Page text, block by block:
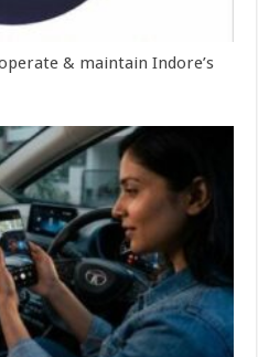
& maintain Indore’s